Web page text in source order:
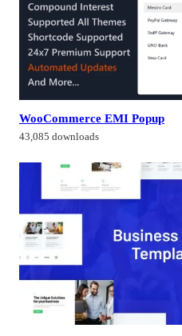
WooCommerce EMI Popup
43,085 downloads